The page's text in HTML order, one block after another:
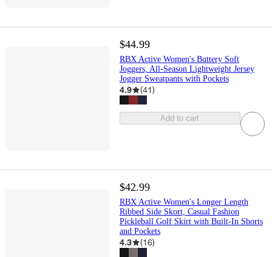
$44.99
RBX Active Women's Buttery Soft
Joggers, All-Season Lightweight Jersey
Jogger Sweatpants with Pockets
4.9 (41)
Add to cart
$42.99
RBX Active Women's Longer Length
Ribbed Side Skort, Casual Fashion
Pickleball Golf Skirt with Built-In Shorts
and Pockets
4.3 (16)